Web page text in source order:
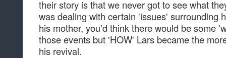
their story is that we never got to see what
was dealing with certain 'issues' surrounding
his mother, you'd think there would be some
those events but 'HOW' Lars became the
his revival.